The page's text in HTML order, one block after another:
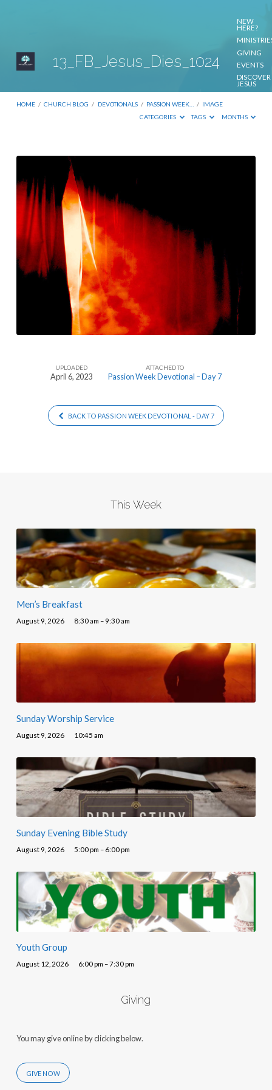
NEW
HERE?
GIVING
EVENTS
DISCOVER
JESUS
13_FB_Jesus_Dies_1024
HOME / CHURCH BLOG / DEVOTIONALS / PASSION WEEK… / IMAGE
CATEGORIES
TAGS MONTHS
13_FB_Jesus_Dies_1024
UPLOADED
April 6, 2023
ATTACHED TO
Passion Week Devotional – Day 7
BACK TO PASSION WEEK DEVOTIONAL - DAY 7
This Week
Men’s Breakfast
August 9, 2026 8:30 am – 9:30 am
Sunday Worship Service
August 9, 2026 10:45 am
Sunday Evening Bible Study
August 9, 2026 5:00 pm – 6:00 pm
Youth Group
August 12, 2026 6:00 pm – 7:30 pm
Giving
You may give online by clicking below.
GIVE NOW